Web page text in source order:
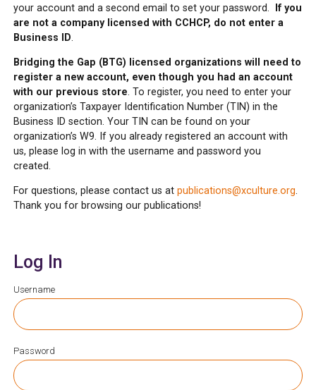
your account and a second email to set your password.
If you
are not a company licensed with CCHCP, do not enter a
Business ID.
Bridging the Gap (BTG) licensed organizations will need to
register a new account, even though you had an account
with our previous store. To register, you need to enter your
organization’s Taxpayer Identification Number (TIN) in the
Business ID section. Your TIN can be found on your
organization’s W9. If you already registered an account with
us, please log in with the username and password you
created.
For questions, please contact us atpublications@xculture.org.
Thank you for browsing our publications!
Log In
Username
Password